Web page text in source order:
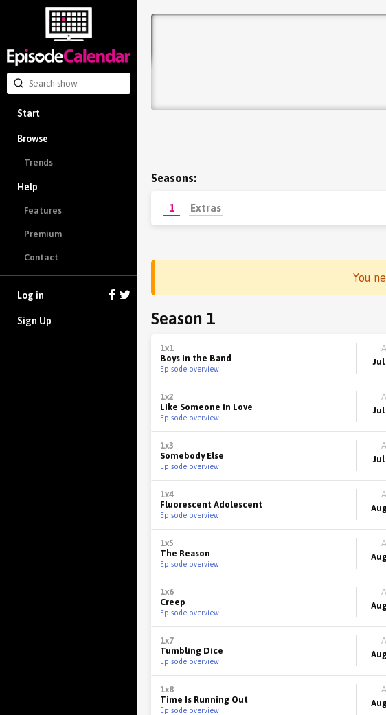
Start
Browse
Trends
Help
Features
Premium
Contact
Log in
Sign Up
Seasons:
1 Extras
You
Season 1
1x1
Boys in the Band
Episode overview
Jul
1x2
Like Someone In Love
Episode overview
Jul
1x3
Somebody Else
Episode overview
Jul
1x4
Fluorescent Adolescent
Episode overview
1x5
The Reason
Episode overview
1x6
Creep
Episode overview
1x7
Tumbling Dice
Episode overview
1x8
Time Is Running Out
Episode overview